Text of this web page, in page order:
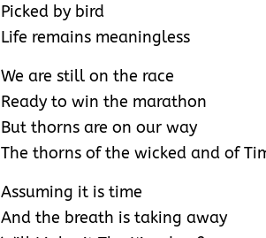
Picked by bird
Life remains meaningless
We are still on the race
Ready to win the marathon
But thorns are on our way
The thorns of the wicked and of
Assuming it is time
And the breath is taking away